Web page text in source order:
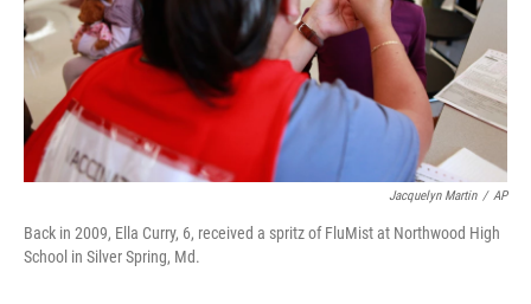
Jacquelyn Martin / AP
Back in 2009, Ella Curry, 6, received a spritz of FluMist at Northwood High
School in Silver Spring, Md.